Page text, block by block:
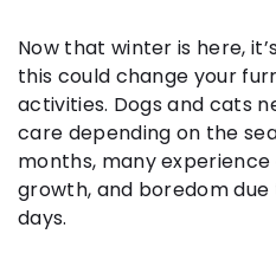
Now that winter is here,
this could change your
activities. Dogs and cats
care depending on the
months, many
growth, and boredom
days.